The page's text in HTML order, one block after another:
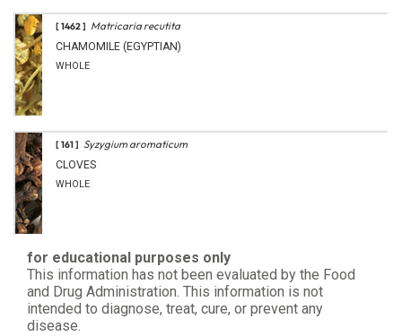
[ 1462 ] Matricaria recutita
CHAMOMILE (EGYPTIAN)
WHOLE
[ 161 ] Syzygium aromaticum
CLOVES
WHOLE
for educational purposes only
This information has not been evaluated by the Food
and Drug Administration. This information is not
intended to diagnose, treat, cure, or prevent any
disease.